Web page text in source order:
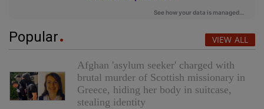
Popular VIEW ALL
Afghan 'asylum seeker' charged with
brutal murder of Scottish missionary in
Greece, hiding her body in suitcase,
stealing identity